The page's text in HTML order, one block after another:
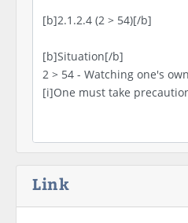
Link